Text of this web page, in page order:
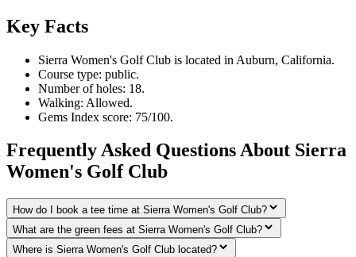
Key Facts
Sierra Women's Golf Club is located in Auburn, California.
Course type: public.
Number of holes: 18.
Walking: Allowed.
Gems Index score: 75/100.
Frequently Asked Questions About Sierra
Women's Golf Club
How do I book a tee time at Sierra Women's Golf Club?
What are the green fees at Sierra Women's Golf Club?
Where is Sierra Women's Golf Club located?